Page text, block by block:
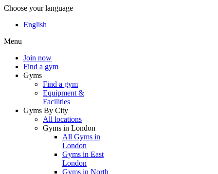
Choose your language
English
Menu
Join now
Find a gym
Gyms
Find a gym
Equipment &
Facilities
Gyms By City
All locations
Gyms in London
All Gyms in
London
Gyms in East
London
Gyms in North